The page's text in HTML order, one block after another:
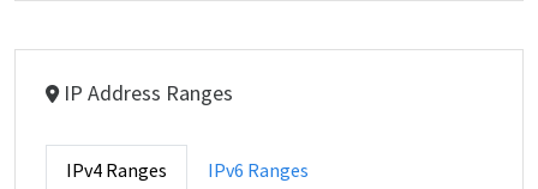
IP Address Ranges
IPv4 Ranges IPv6 Ranges